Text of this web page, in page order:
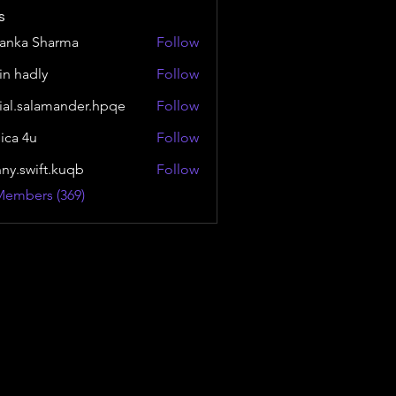
Sharma
Follow
hadly
Follow
Follow
4u
Follow
Follow
(369)